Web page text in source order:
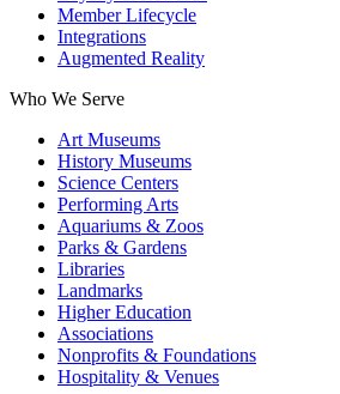
Member Lifecycle
Integrations
Augmented Reality
Who We Serve
Art Museums
History Museums
Science Centers
Performing Arts
Aquariums & Zoos
Parks & Gardens
Libraries
Landmarks
Higher Education
Associations
Nonprofits & Foundations
Hospitality & Venues